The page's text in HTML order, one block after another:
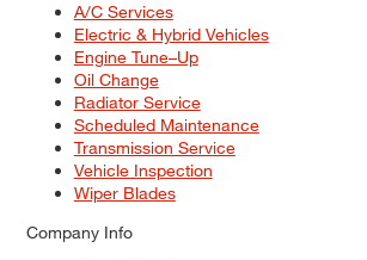
A/C Services
Electric & Hybrid Vehicles
Engine Tune–Up
Oil Change
Radiator Service
Scheduled Maintenance
Transmission Service
Vehicle Inspection
Wiper Blades
Company Info